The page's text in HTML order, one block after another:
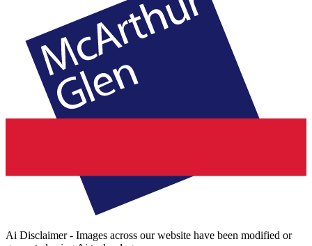
Ai Disclaimer - Images across our website have been modified or